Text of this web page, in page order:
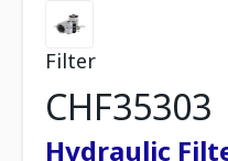
Filter
CHF35303
Hydraulic